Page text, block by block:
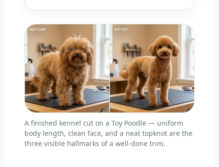
A finished kennel cut on a Toy Poodle — uniform
body length, clean face, and a neat topknot are the
three visible hallmarks of a well-done trim.